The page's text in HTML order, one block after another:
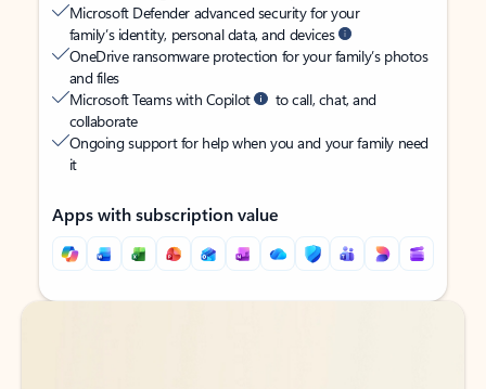
Microsoft Defender advanced security for your
family’s identity, personal data, and devices
OneDrive ransomware protection for your family’s photos
and files
Microsoft Teams with Copilot
to call, chat, and
collaborate
Ongoing support for help when you and your family need
it
Apps with subscription value
Back to tabs
Back to tabs